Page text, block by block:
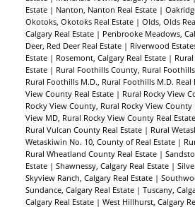
Estate | Nanton, Nanton Real Estate |
Okotoks, Okotoks Real Estate | Olds, Olds
Calgary Real Estate | Penbrooke Meadows,
Deer, Red Deer Real Estate | Riverwood
Estate | Rosemont, Calgary Real Estate |
Estate | Rural Foothills County, Rural
Rural Foothills M.D., Rural Foothills M.D. Real
View County Real Estate | Rural Rocky View
Rocky View County, Rural Rocky View County
View MD, Rural Rocky View County Real Estate
Rural Vulcan County Real Estate | Rural
Wetaskiwin No. 10, County of Real Estate |
Rural Wheatland County Real Estate |
Estate | Shawnessy, Calgary Real Estate |
Skyview Ranch, Calgary Real Estate |
Sundance, Calgary Real Estate | Tuscany,
Calgary Real Estate | West Hillhurst, Calgary